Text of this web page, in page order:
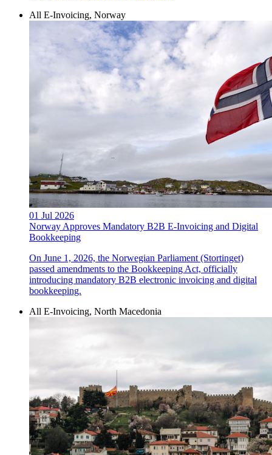
All E-Invoicing, Norway
01 Jul 2026
Norway Approves Mandatory B2B E-Invoicing and Digital
Bookkeeping
On June 1, 2026, the Norwegian Parliament (Stortinget)
passed amendments to the Bookkeeping Act, officially
introducing mandatory B2B electronic invoicing and digital
bookkeeping.
All E-Invoicing, North Macedonia